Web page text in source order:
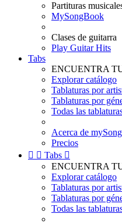
Partituras
MySongBook
Clases de guitarra
Play Guitar Hits
Tabs
ENCUENTRA
Explorar catálogo
Tablaturas por
Tablaturas por
Todas las
Acerca de
Precios
  Tabs 
ENCUENTRA
Explorar catálogo
Tablaturas por
Tablaturas por
Todas las